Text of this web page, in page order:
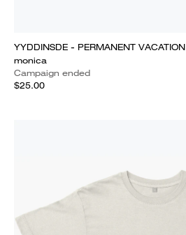
YYDDINSDE - PERMANENT VACATION
monica
Campaign ended
$25.00